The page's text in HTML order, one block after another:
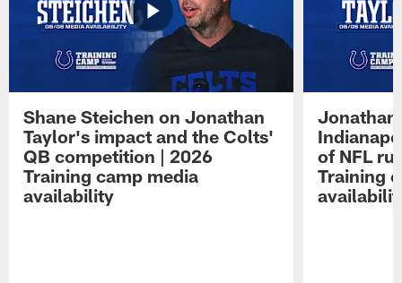
Shane Steichen on Jonathan
Taylor's impact and the Colts'
QB competition | 2026
Training camp media
availability
Jonathan
of NFL
Training